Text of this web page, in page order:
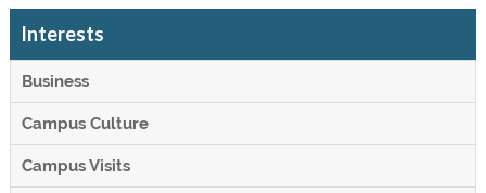
Interests
Business
Campus Culture
Campus Visits